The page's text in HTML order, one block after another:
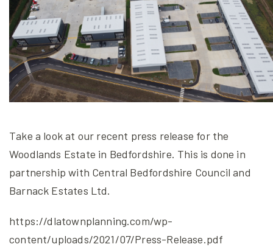
Take a look at our recent press release for the
Woodlands Estate in Bedfordshire. This is done in
partnership with Central Bedfordshire Council and
Barnack Estates Ltd.
https://dlatownplanning.com/wp-
content/uploads/2021/07/Press-Release.pdf